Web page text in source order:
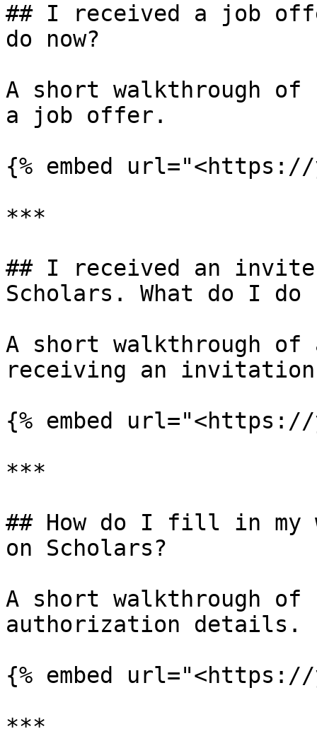
## I received a job
do now?
A short walkthrough of
a job offer.
{% embed url="<https://
***
## I received an
Scholars. What do I do
A short walkthrough
receiving an
{% embed url="<https://
***
## How do I fill in my
on Scholars?
A short walkthrough of
authorization details.
{% embed url="<https://
***